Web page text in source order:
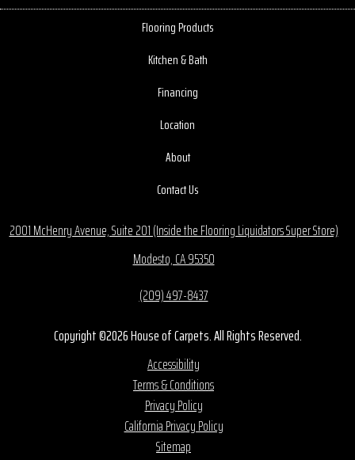
Flooring Products
Kitchen & Bath
Financing
Location
About
Contact Us
2001 McHenry Avenue, Suite 201 (Inside the Flooring Liquidators Super Store)
Modesto, CA 95350
(209) 497-8437
Copyright ©2026 House of Carpets. All Rights Reserved.
Accessibility
Terms & Conditions
Privacy Policy
California Privacy Policy
Sitemap